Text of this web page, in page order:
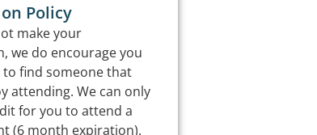
Policy
make your
we do encourage you
find someone that
attending. We can only
for you to attend a
(6 month expiration).